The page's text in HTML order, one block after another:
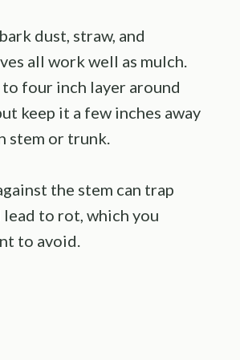
dust, straw, and
all work well as mulch.
to four inch layer around
keep it a few inches away
stem or trunk.
the stem can trap
to rot, which you
to avoid.